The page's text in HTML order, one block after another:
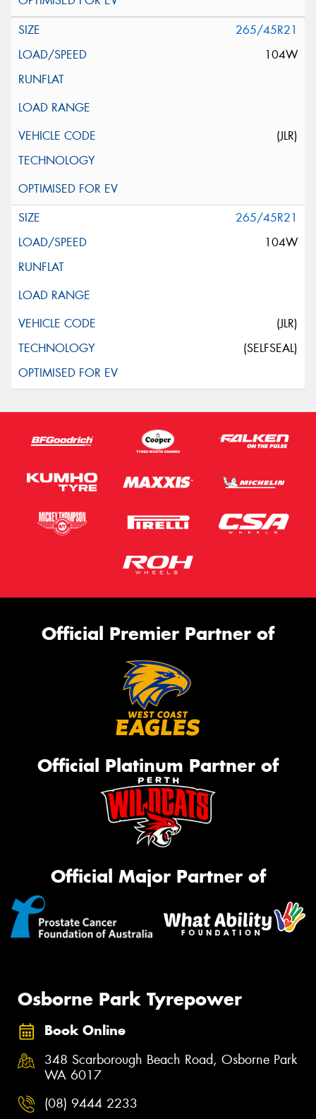
265/45R21
104W
(JLR)
265/45R21
104W
(JLR)
(SELFSEAL)
Official Premier Partner of
Official Platinum Partner of
Official Major Partner of
Osborne Park Tyrepower
Book Online
348 Scarborough Beach Road, Osborne Park
WA 6017
(08) 9444 2233